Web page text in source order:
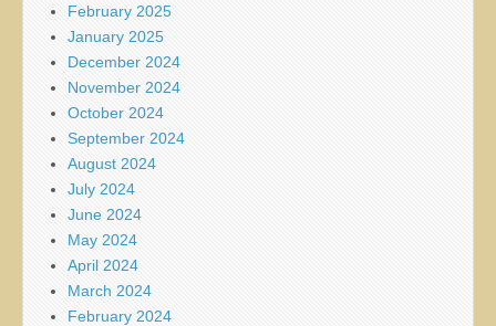
February 2025
January 2025
December 2024
November 2024
October 2024
September 2024
August 2024
July 2024
June 2024
May 2024
April 2024
March 2024
February 2024